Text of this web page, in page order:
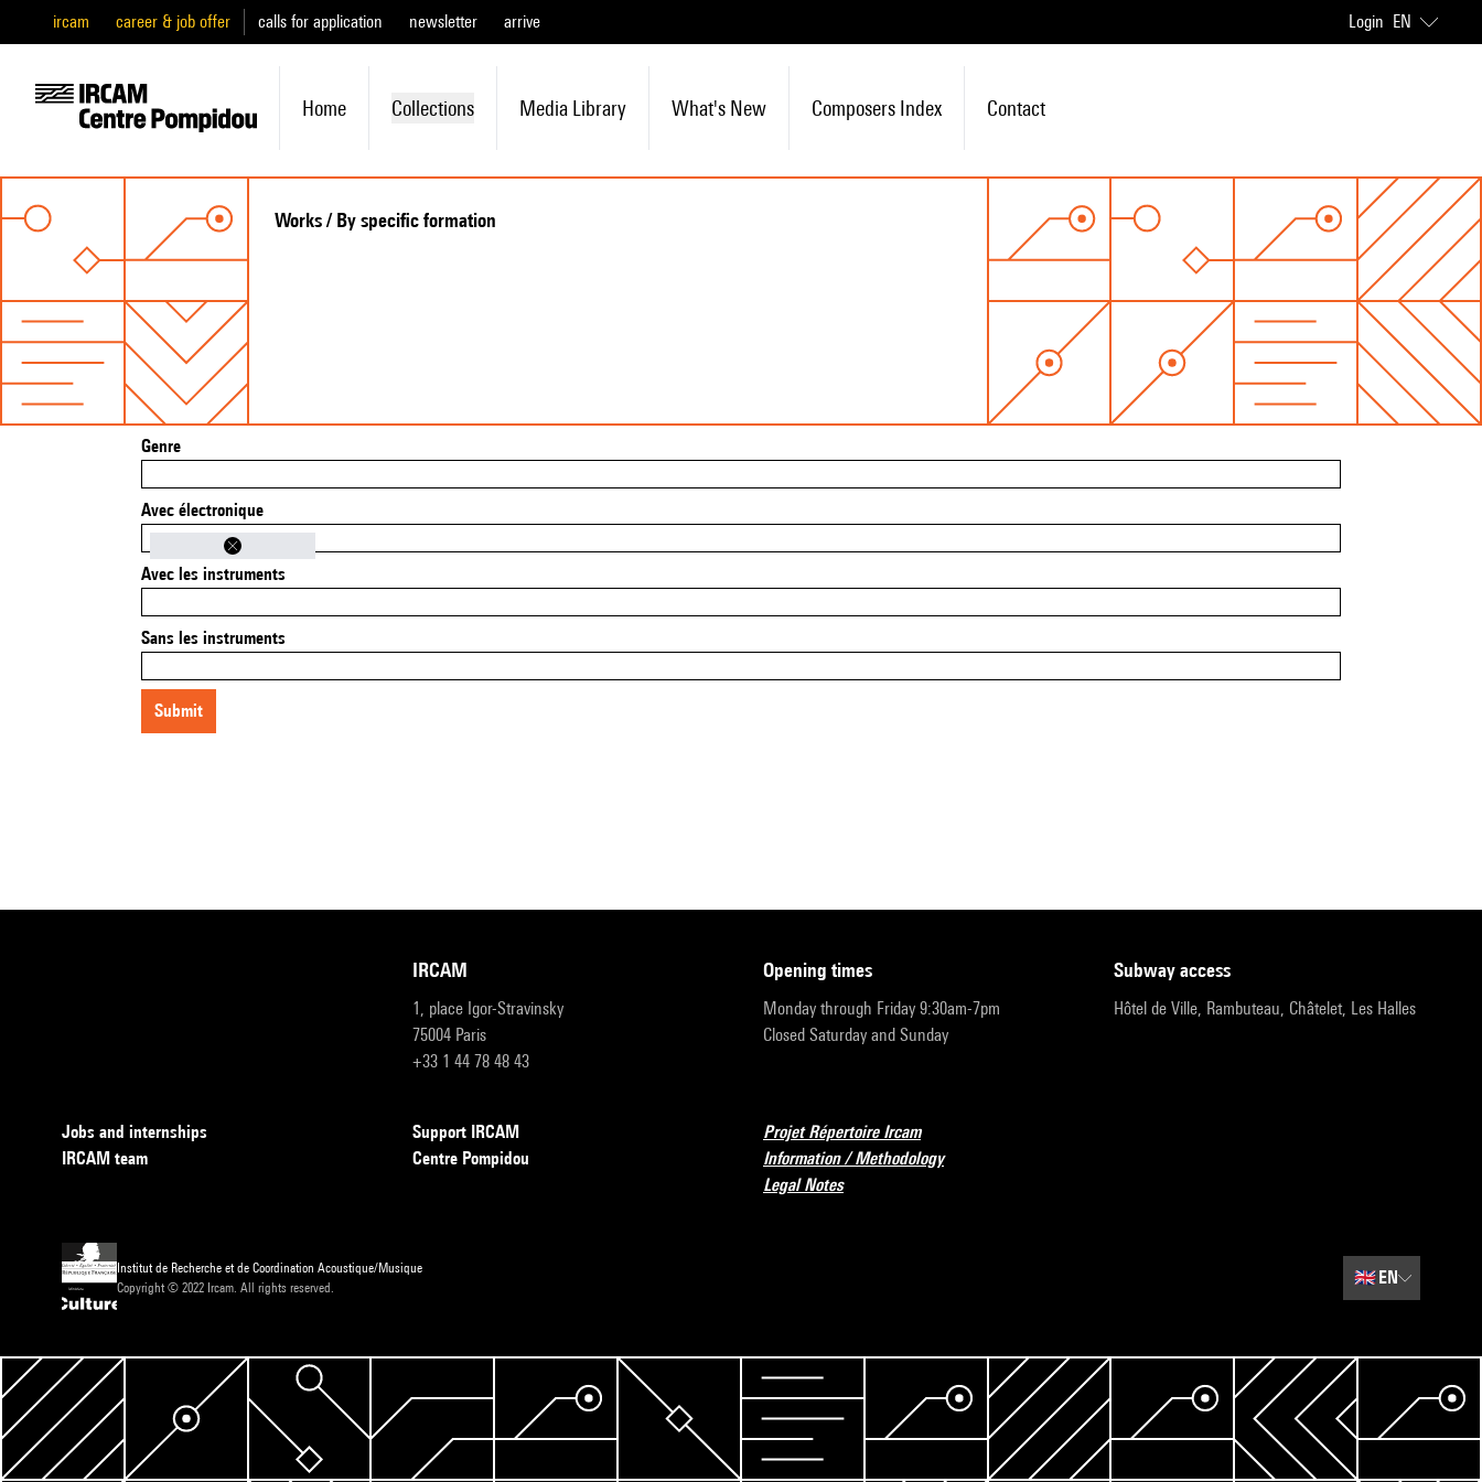
ircam career & job offer calls for application newsletter arrive Login EN
Home Collections Media Library What's New Composers Index Contact
Works / By specific formation
Genre
Avec électronique
Avec les instruments
Sans les instruments
submit
IRCAM
1, place Igor-Stravinsky
75004 Paris
+33 1 44 78 48 43
opening times
Monday through Friday 9:30am-7pm
Closed Saturday and Sunday
subway access
Hôtel de Ville, Rambuteau, Châtelet, Les Halles
Jobs and internships
IRCAM team
Support IRCAM
Centre Pompidou
Projet Répertoire Ircam
Information / Methodology
Legal Notes
Institut de Recherche et de Coordination Acoustique/Musique
Copyright © 2022 Ircam. All rights reserved.
🇬🇧EN